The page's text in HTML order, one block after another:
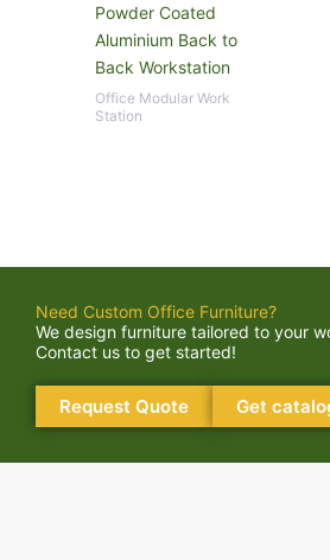
Powder Coated
Aluminium Back to
Back Workstation
Office Modular Work
Station
Need Custom Office Furniture?
We design furniture tailored to your
Contact us to get started!
Request Quote Get